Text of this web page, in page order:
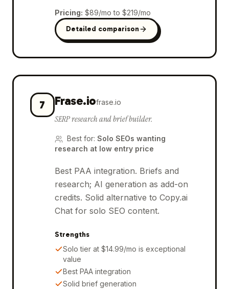
Pricing: $89/mo to $219/mo
Detailed comparison
7 Frase.iofrase.io
SERP research and brief builder.
Best for: Solo SEOs wanting
research at low entry price
Best PAA integration. Briefs and
research; AI generation as add-on
credits. Solid alternative to Copy.ai
Chat for solo SEO content.
Strengths
Solo tier at $14.99/mo is exceptional
value
Best PAA integration
Solid brief generation